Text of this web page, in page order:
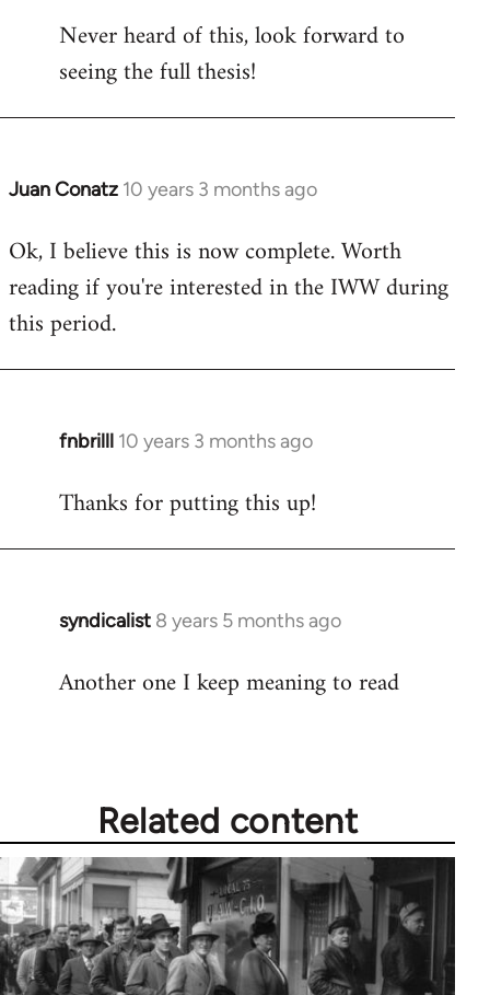
to
Welcome
libcom.org
Never heard of this, look forward to
seeing the full thesis!
Juan Conatz 10 years 3 months ago
In
to
Welcome
libcom.org
Ok, I believe this is now complete. Worth
reading if you're interested in the IWW during
this period.
fnbrilll 10 years 3 months ago
In
to
Thanks for putting this up!
syndicalist 8 years 5 months ago
In
to
Another one I keep meaning to read
Related content